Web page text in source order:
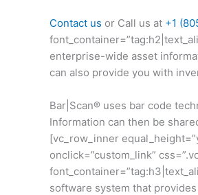
Contact us or Call us at +1
enterprise-wide asset
can also provide you with
Bar|Scan® uses bar code
Information can then be
[vc_row_inner
onclick=”custom_link”
software system that